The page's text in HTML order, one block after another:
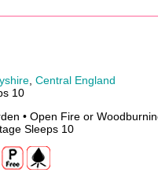
Central England
10
• Open Fire or
Sleeps 10